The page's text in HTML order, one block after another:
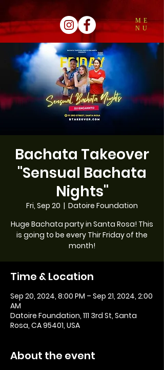
ME
NU
Bachata Takeover
"Sensual Bachata
Nights"
Fri, Sep 20
  |
Datoire Foundation
Huge Bachata party in Santa Rosa! This
is going to be every Thir Friday of the
month!
Time & Location
Sep 20, 2024, 8:00 PM – Sep 21, 2024, 2:00
AM
Datoire Foundation, 111 3rd St, Santa
Rosa, CA 95401, USA
About the event